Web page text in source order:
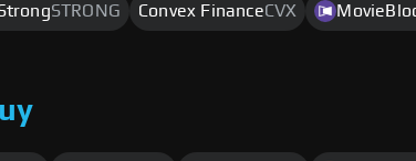
STRONG Convex FinanceCVX